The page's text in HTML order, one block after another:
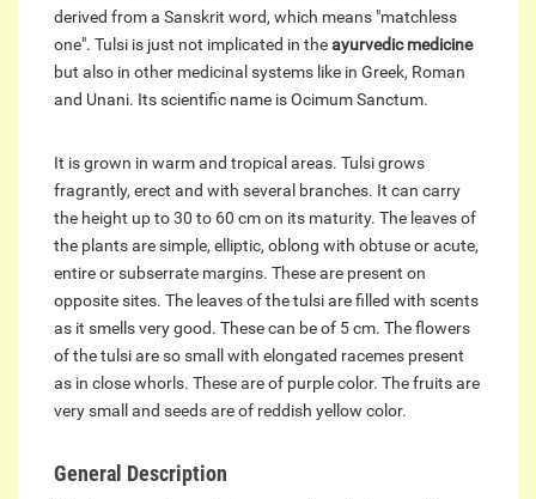
derived from a Sanskrit word, which means "matchless
one". Tulsi is just not implicated in theayurvedic medicine
but also in other medicinal systems like in Greek, Roman
and Unani. Its scientific name is Ocimum Sanctum.
It is grown in warm and tropical areas. Tulsi grows
fragrantly, erect and with several branches. It can carry
the height up to 30 to 60 cm on its maturity. The leaves of
the plants are simple, elliptic, oblong with obtuse or acute,
entire or subserrate margins. These are present on
opposite sites. The leaves of the tulsi are filled with scents
as it smells very good. These can be of 5 cm. The flowers
of the tulsi are so small with elongated racemes present
as in close whorls. These are of purple color. The fruits are
very small and seeds are of reddish yellow color.
General Description